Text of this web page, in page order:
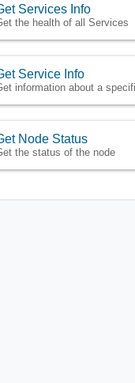
Services Info
the health of all Services
Service Info
information about a
Node Status
the status of the node